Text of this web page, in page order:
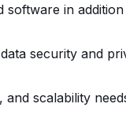
in
security and
scalability